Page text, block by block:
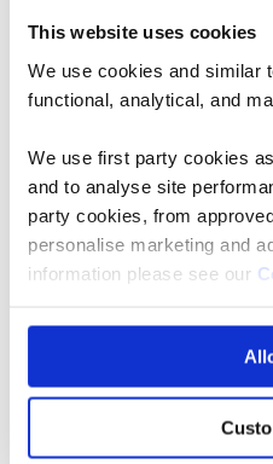
This website uses cookies
We use cookies and similar
functional, analytical, and
We use first party cookies
and to analyse site
party cookies, from
personalise marketing and
information please see our
What are the tour
Do I require a visa for
Are there any health
What does a Classic tour